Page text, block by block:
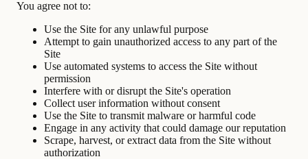
You agree not to:
Use the Site for any unlawful purpose
Attempt to gain unauthorized access to any part of the
Site
Use automated systems to access the Site without
permission
Interfere with or disrupt the Site's operation
Collect user information without consent
Use the Site to transmit malware or harmful code
Engage in any activity that could damage our reputation
Scrape, harvest, or extract data from the Site without
authorization